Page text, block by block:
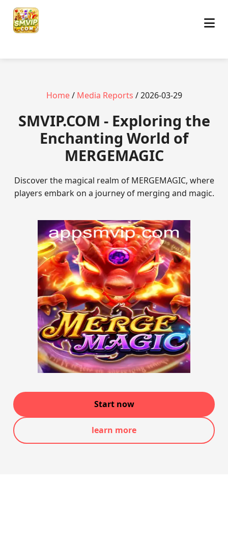
Home/ Media Reports / 2026-03-29
​SMVIP.COM - Exploring the
Enchanting World of
MERGEMAGIC
Discover the magical realm of MERGEMAGIC, where
players embark on a journey of merging and magic.
Start now
learn more